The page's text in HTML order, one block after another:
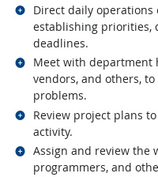
Direct daily operations
establishing priorities,
deadlines.
Related occupations
Meet with department
vendors, and others,
problems.
Related occupations
Review project plans
activity.
Related occupations
Assign and review the
programmers, and
Related occupations